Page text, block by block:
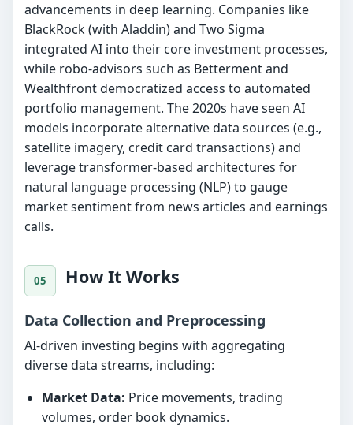
advancements in deep learning. Companies like
BlackRock (with Aladdin) and Two Sigma
integrated AI into their core investment processes,
while robo-advisors such as Betterment and
Wealthfront democratized access to automated
portfolio management. The 2020s have seen AI
models incorporate alternative data sources (e.g.,
satellite imagery, credit card transactions) and
leverage transformer-based architectures for
natural language processing (NLP) to gauge
market sentiment from news articles and earnings
calls.
How It Works
Data Collection and Preprocessing
AI-driven investing begins with aggregating
diverse data streams, including:
Market Data: Price movements, trading
volumes, order book dynamics.